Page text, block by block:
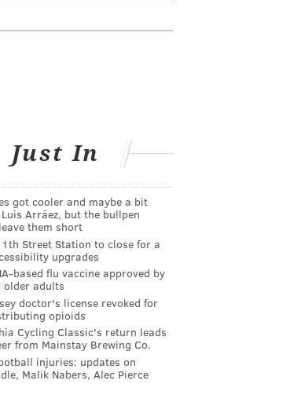
Just In
got cooler and maybe a bit
Arráez, but the bullpen
them short
Street Station to close for a
upgrades
based flu vaccine approved by
older adults
doctor's license revoked for
opioids
Cycling Classic's return leads
from Mainstay Brewing Co.
injuries: updates on
Malik Nabers, Alec Pierce